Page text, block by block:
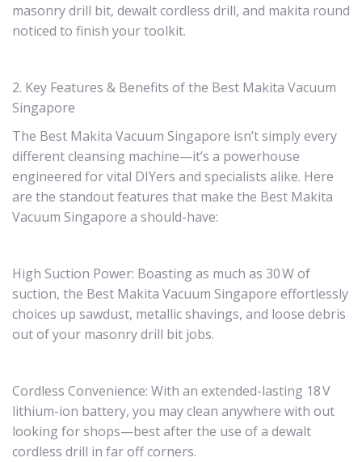
masonry drill bit, dewalt cordless drill, and makita round
noticed to finish your toolkit.
2. Key Features & Benefits of the Best Makita Vacuum
Singapore
The Best Makita Vacuum Singapore isn’t simply every
different cleansing machine—it’s a powerhouse
engineered for vital DIYers and specialists alike. Here
are the standout features that make the Best Makita
Vacuum Singapore a should-have:
High Suction Power: Boasting as much as 30 W of
suction, the Best Makita Vacuum Singapore effortlessly
choices up sawdust, metallic shavings, and loose debris
out of your masonry drill bit jobs.
Cordless Convenience: With an extended-lasting 18 V
lithium-ion battery, you may clean anywhere with out
looking for shops—best after the use of a dewalt
cordless drill in far off corners.